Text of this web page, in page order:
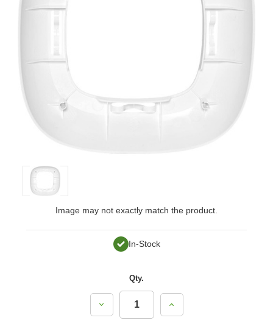
Image may not exactly match the product.
In-Stock
Qty.
Decrease
Increase